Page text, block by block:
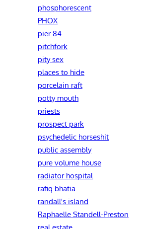
phosphorescent
PHOX
pier 84
pitchfork
pity sex
places to hide
porcelain raft
potty mouth
priests
prospect park
psychedelic horseshit
public assembly
pure volume house
radiator hospital
rafiq bhatia
randall's island
Raphaelle Standell-Preston‎
real estate